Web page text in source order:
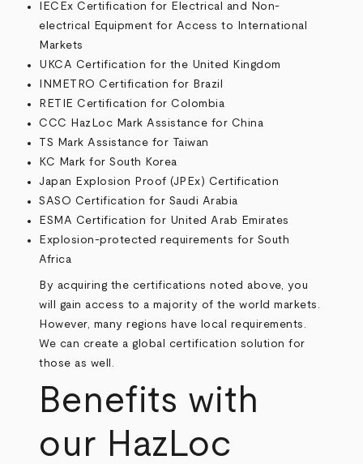
IECEx Certification for Electrical and Non-
electrical Equipment for Access to International
Markets
UKCA Certification for the United Kingdom
INMETRO Certification for Brazil
RETIE Certification for Colombia
CCC HazLoc Mark Assistance for China
TS Mark Assistance for Taiwan
KC Mark for South Korea
Japan Explosion Proof (JPEx) Certification
SASO Certification for Saudi Arabia
ESMA Certification for United Arab Emirates
Explosion-protected requirements for South
Africa
By acquiring the certifications noted above, you
will gain access to a majority of the world markets.
However, many regions have local requirements.
We can create a global certification solution for
those as well.
Benefits with
our HazLoc